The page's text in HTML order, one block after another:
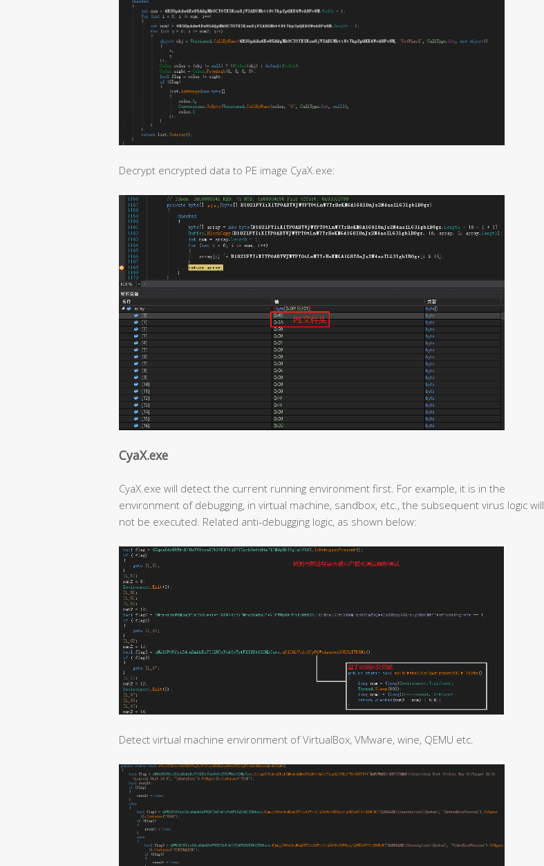
Decrypt encrypted data to PE image CyaX.exe:
CyaX.exe
CyaX.exe will detect the current running environment first. For example, it is in the
environment of debugging, in virtual machine, sandbox, etc., the subsequent virus logic will
not be executed. Related anti-debugging logic, as shown below:
Detect virtual machine environment of VirtualBox, VMware, wine, QEMU etc.